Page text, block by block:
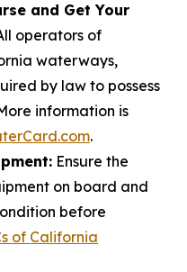
and Get Your
operators of
waterways,
by law to possess
information is
.
Ensure the
on board and
before
of California